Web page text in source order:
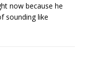
now because he
sounding like